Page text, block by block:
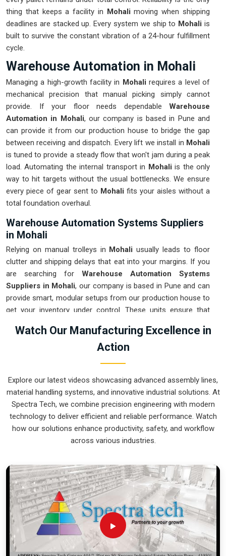
thing that keeps a facility in Mohalimoving when shipping
deadlines are stacked up. Every system we ship to Mohali is
built to survive the constant vibration of a 24-hour fulfillment
cycle.
Warehouse Automation in Mohali
Managing a high-growth facility in Mohali requires a level of
mechanical precision that manual picking simply cannot
provide. If your floor needs dependable Warehouse
Automation in Mohali, our company is based in Pune and
can provide it from our production house to bridge the gap
between receiving and dispatch. Every lift we install in Mohali
is tuned to provide a steady flow that won't jam during a peak
load. Automating the internal transport in Mohaliis the only
way to hit targets without the usual bottlenecks. We ensure
every piece of gear sent to Mohali fits your aisles without a
total foundation overhaul.
Warehouse Automation Systems Suppliers
in Mohali
Relying on manual trolleys in Mohali usually leads to floor
clutter and shipping delays that eat into your margins. If you
are searching for Warehouse Automation Systems
Suppliers in Mohali, our company is based in Pune and can
provide smart, modular setups from our production house to
get your inventory under control. These units ensure that
exactly when needed. Upgrading the mechanical flow in
clears out the congestion of manual carts and lets
break.
Warehouse Automation Systems Exporters
in Mohali
Ensuring that a complex sorting system reaches international
ready for a quick assembly is how we handle
Automation Systems Exporters in Mohali , our company is
based in Pune and can provide world-class engineering from
our production house to keep your lines moving. Every
system destined forMohali
is tested to withstand the
vibration of long-haul freight and immediate industrial use.
Providing a low-maintenance solution forMohaliensures
that your local team can focus on output rather than
constant repairs. Our goal is to prove that rugged engineering
Watch Our Manufacturing Excellence in
Action
Explore our latest videos showcasing advanced assembly lines,
material handling systems, and innovative industrial solutions. At
Spectra Tech, we combine precision engineering with modern
technology to deliver efficient and reliable performance. Watch
how our solutions enhance productivity, safety, and workflow
across various industries.